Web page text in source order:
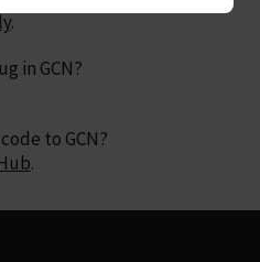
.
in GCN?
to GCN?
.